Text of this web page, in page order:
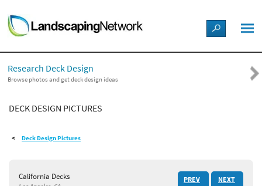
LANDSCAPE DESIGN IDEAS
STYLE GUIDES
PICTURES
SHOP
Research Deck Design
Browse photos and get deck design ideas
DECK DESIGN PICTURES
Deck Design Pictures
California Decks PREV NEXT